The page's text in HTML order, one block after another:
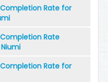
Rate for
Rate
Rate for